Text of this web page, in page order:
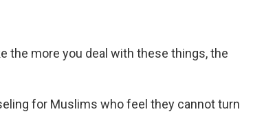
the more you deal with these things, the
for Muslims who feel they cannot turn